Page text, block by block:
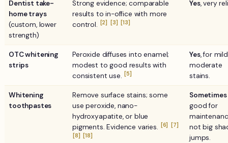
Dentist take-
home trays
(custom, lower
strength)
Strong evidence; comparable
results to in-office with more
control. [2] [3] [13]
Yes, very
OTC whitening
strips
Peroxide diffuses into enamel;
modest to good results with
consistent use. [5]
Yes, for
moderate
stains.
Whitening
toothpastes
Remove surface stains; some
use peroxide, nano-
hydroxyapatite, or blue
pigments. Evidence varies. [6] [7]
[8] [18]
Sometimes
good for
not big
jumps.